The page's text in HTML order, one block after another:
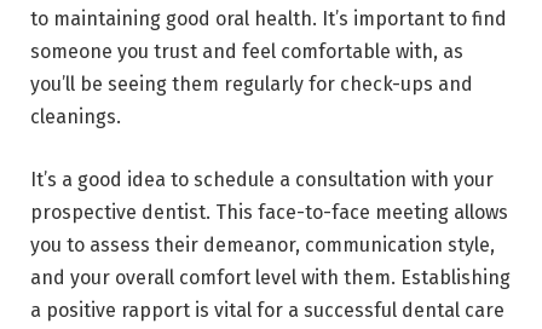
to maintaining good oral health. It’s important to find
someone you trust and feel comfortable with, as
you’ll be seeing them regularly for check-ups and
cleanings.
It’s a good idea to schedule a consultation with your
prospective dentist. This face-to-face meeting allows
you to assess their demeanor, communication style,
and your overall comfort level with them. Establishing
a positive rapport is vital for a successful dental care